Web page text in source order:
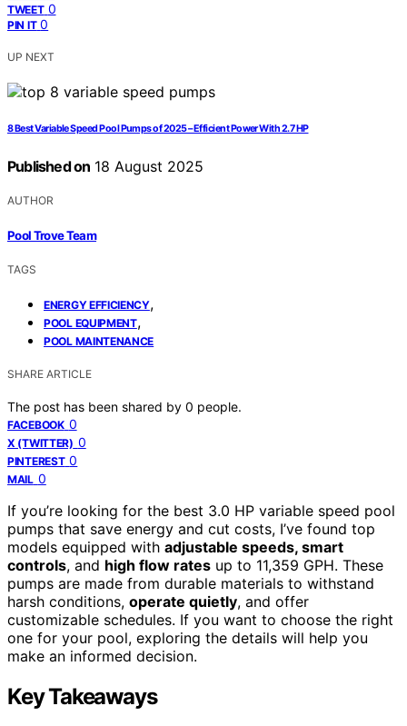
TWEET 0
PIN IT 0
UP NEXT
8 Best Variable Speed Pool Pumps of 2025 – Efficient Power With 2.7 HP
Published on 18 August 2025
AUTHOR
Pool Trove Team
TAGS
ENERGY EFFICIENCY,
POOL EQUIPMENT,
POOL MAINTENANCE
SHARE ARTICLE
The post has been shared by 0 people.
FACEBOOK 0
X (TWITTER) 0
PINTEREST 0
MAIL 0
If you’re looking for the best 3.0 HP variable speed pool
pumps that save energy and cut costs, I’ve found top
models equipped with adjustable speeds, smart
controls, and high flow rates up to 11,359 GPH. These
pumps are made from durable materials to withstand
harsh conditions, operate quietly, and offer
customizable schedules. If you want to choose the right
one for your pool, exploring the details will help you
make an informed decision.
Key Takeaways